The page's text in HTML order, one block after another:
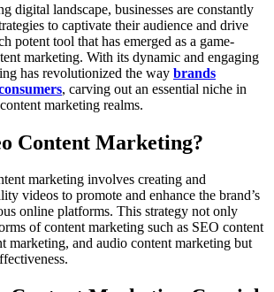
digital landscape, businesses are constantly
to captivate their audience and drive
potent tool that has emerged as a game-
marketing. With its dynamic and engaging
has revolutionized the way brands
, carving out an essential niche in
marketing realms.
Content Marketing?
marketing involves creating and
videos to promote and enhance the brand’s
online platforms. This strategy not only
of content marketing such as SEO content
marketing, and audio content marketing but